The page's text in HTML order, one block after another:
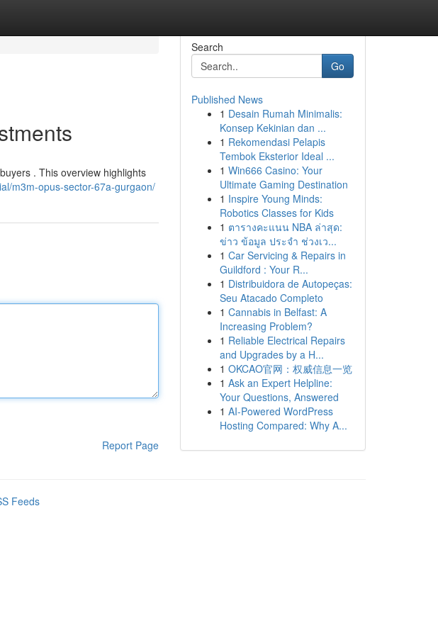
. This overview highlights
m3m-opus-sector-67a-gurgaon/
Report Page
Search
Go
Published News
1 Desain Rumah Minimalis:
Konsep Kekinian dan ...
1 Rekomendasi Pelapis
Tembok Eksterior Ideal ...
1 Win666 Casino: Your
Ultimate Gaming Destination
1 Inspire Young Minds:
Robotics Classes for Kids
1 ตารางคะแนน NBA ล่าสุด:
ข่าว ข้อมูล ประจำ ช่วงเว...
1 Car Servicing & Repairs in
Guildford : Your R...
1 Distribuidora de Autopeças:
Seu Atacado Completo
1 Cannabis in Belfast: A
Increasing Problem?
1 Reliable Electrical Repairs
and Upgrades by a H...
1 OKCAO官网：权威信息一览
1 Ask an Expert Helpline:
Your Questions, Answered
1 AI-Powered WordPress
Hosting Compared: Why A...
Feeds